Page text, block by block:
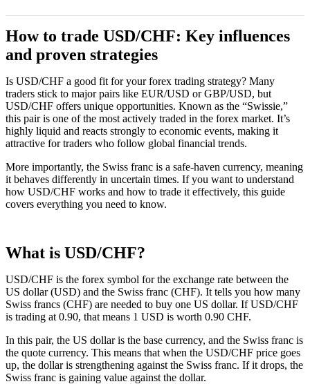
How to trade USD/CHF: Key influences
and proven strategies
Is USD/CHF a good fit for your forex trading strategy? Many
traders stick to major pairs like EUR/USD or GBP/USD, but
USD/CHF offers unique opportunities. Known as the “Swissie,”
this pair is one of the most actively traded in the forex market. It’s
highly liquid and reacts strongly to economic events, making it
attractive for traders who follow global financial trends.
More importantly, the Swiss franc is a safe-haven currency, meaning
it behaves differently in uncertain times. If you want to understand
how USD/CHF works and how to trade it effectively, this guide
covers everything you need to know.
What is USD/CHF?
USD/CHF is the forex symbol for the exchange rate between the
US dollar (USD) and the Swiss franc (CHF). It tells you how many
Swiss francs (CHF) are needed to buy one US dollar. If USD/CHF
is trading at 0.90, that means 1 USD is worth 0.90 CHF.
In this pair, the US dollar is the base currency, and the Swiss franc is
the quote currency. This means that when the USD/CHF price goes
up, the dollar is strengthening against the Swiss franc. If it drops, the
Swiss franc is gaining value against the dollar.